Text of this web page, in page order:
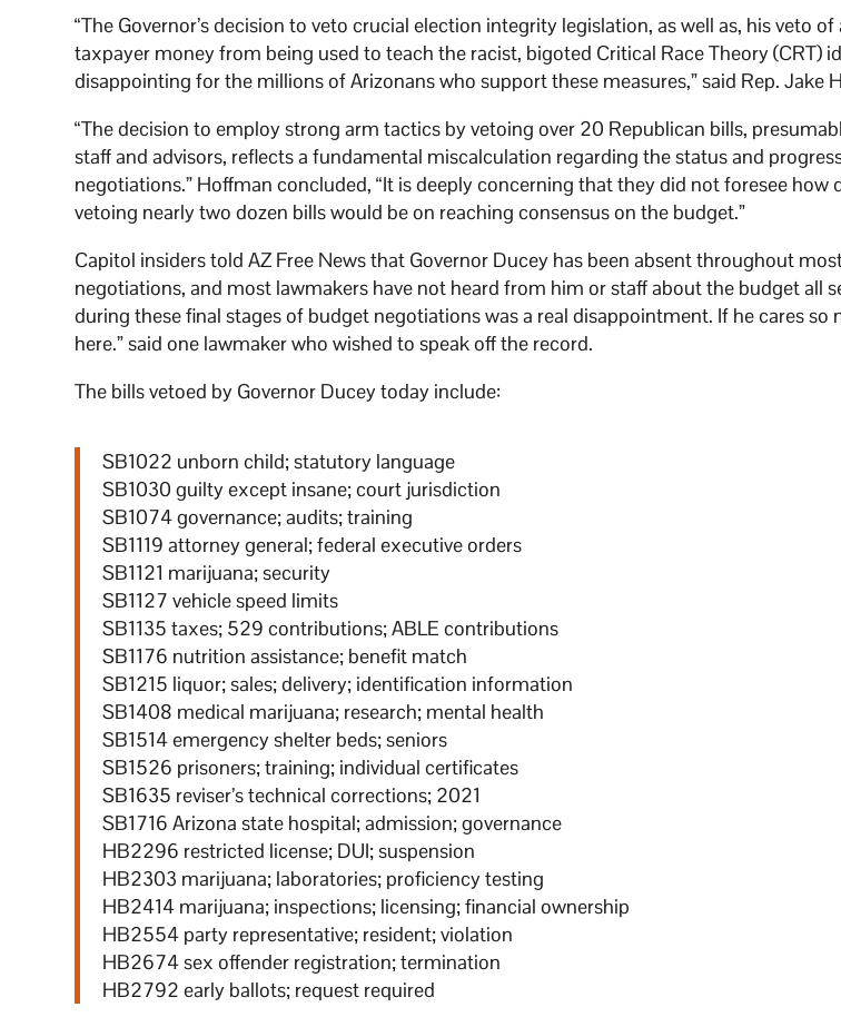
“The Governor’s decision to veto crucial election integrity legislation, as well as, his veto
taxpayer money from being used to teach the racist, bigoted Critical Race Theory (CRT)
disappointing for the millions of Arizonans who support these measures,” said Rep. Jake
“The decision to employ strong arm tactics by vetoing over 20 Republican bills,
staff and advisors, reflects a fundamental miscalculation regarding the status and
negotiations.” Hoffman concluded, “It is deeply concerning that they did not foresee
vetoing nearly two dozen bills would be on reaching consensus on the budget.”
Capitol insiders told AZ Free News that Governor Ducey has been absent throughout
negotiations, and most lawmakers have not heard from him or staff about the budget all
during these final stages of budget negotiations was a real disappointment. If he cares so
here.” said one lawmaker who wished to speak off the record.
The bills vetoed by Governor Ducey today include:
SB1022 unborn child; statutory language
SB1030 guilty except insane; court jurisdiction
SB1074 governance; audits; training
SB1119 attorney general; federal executive orders
SB1121 marijuana; security
SB1127 vehicle speed limits
SB1135 taxes; 529 contributions; ABLE contributions
SB1176 nutrition assistance; benefit match
SB1215 liquor; sales; delivery; identification information
SB1408 medical marijuana; research; mental health
SB1514 emergency shelter beds; seniors
SB1526 prisoners; training; individual certificates
SB1635 reviser’s technical corrections; 2021
SB1716 Arizona state hospital; admission; governance
HB2296 restricted license; DUI; suspension
HB2303 marijuana; laboratories; proficiency testing
HB2414 marijuana; inspections; licensing; financial ownership
HB2554 party representative; resident; violation
HB2674 sex offender registration; termination
HB2792 early ballots; request required